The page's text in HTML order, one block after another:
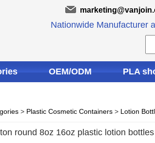
Nationwide Manufacturer
OEM/ODM PLA
> Plastic Cosmetic Containers > Lotion
round 8oz 16oz plastic lotion